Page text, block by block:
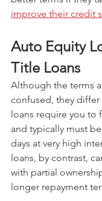
improve their credit
Auto Equity
Title Loans
Although the terms
confused, they
loans require you to
and typically must
days at very high
loans, by contrast,
with partial
longer repayment